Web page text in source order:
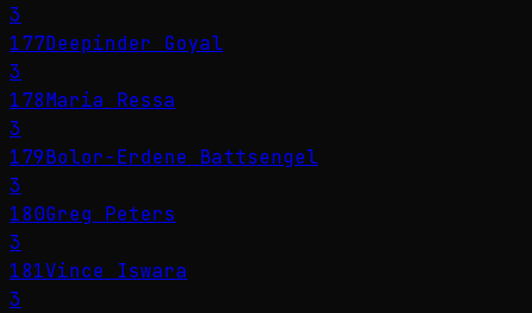
3
177Deepinder Goyal
3
178Maria Ressa
3
179Bolor-Erdene Battsengel
3
180Greg Peters
3
181Vince Iswara
3